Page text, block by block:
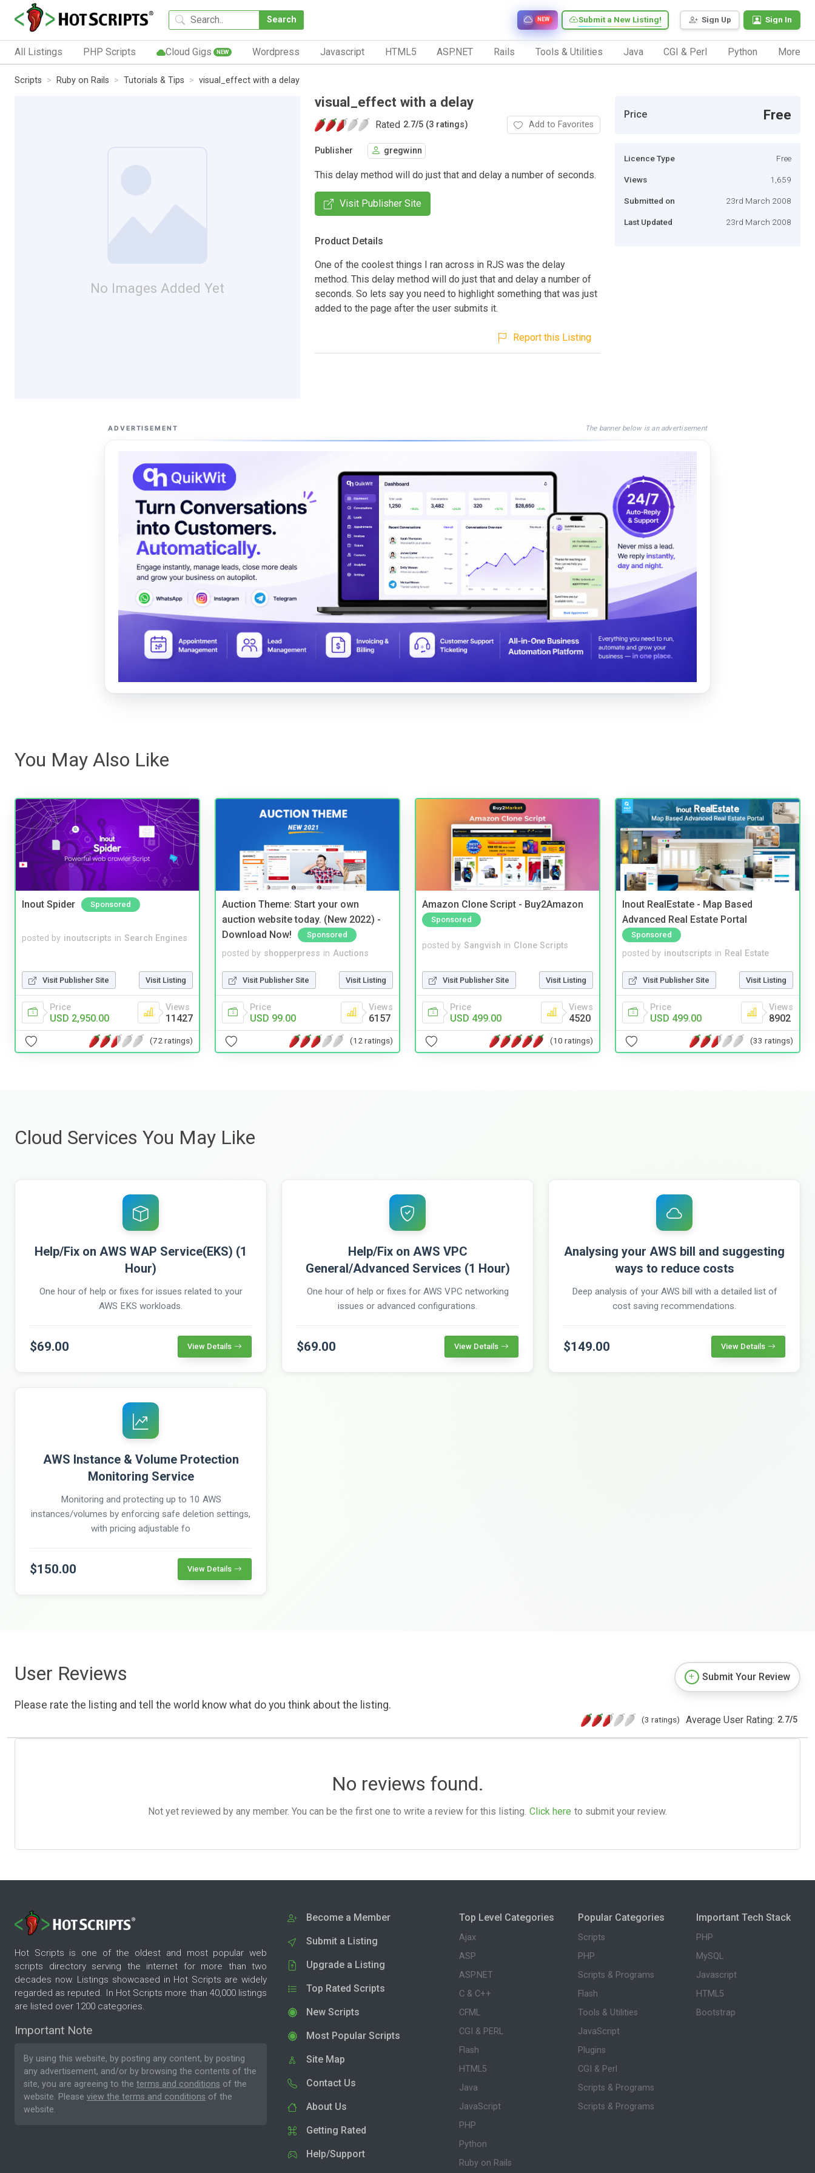
Search Sign Up Sign In
Submit a New Listing!
NEW
All Listings PHP Scripts Cloud Gigs NEW Wordpress Javascript HTML5 ASP.NET Rails Tools & Utilities Java CGI & Perl Python More
Scripts Ruby on Rails Tutorials & Tips visual_effect with a delay
No Images Added Yet
visual_effect with a delay
Rated 2.7/5 (3 ratings) Add to Favorites
Publisher gregwinn
This delay method will do just that and delay a number of seconds.
Visit Publisher Site
Product Details
One of the coolest things I ran across in RJS was the delay
method. This delay method will do just that and delay a number of
seconds. So lets say you need to highlight something that was just
added to the page after the user submits it.
Report this Listing
Price Free
Licence Type Free
Views 1,659
Submitted on 23rd March 2008
Last Updated 23rd March 2008
ADVERTISEMENT The banner below is an advertisement
You May Also Like
Inout Spider Sponsored
posted by inoutscripts in Search Engines
Visit Publisher Site Visit Listing
Price
USD 2,950.00
Views
11427
(72 ratings)
Auction Theme: Start your own
auction website today. (New 2022) -
Download Now!
Sponsored
posted by shopperpress in Auctions
Visit Publisher Site Visit Listing
Price
USD 99.00
Views
6157
(12 ratings)
Amazon Clone Script - Buy2Amazon
Sponsored
posted by Sangvish in Clone Scripts
Visit Publisher Site Visit Listing
Price
USD 499.00
Views
4520
(10 ratings)
Inout RealEstate - Map Based
Advanced Real Estate Portal
Sponsored
posted by inoutscripts in Real Estate
Visit Publisher Site Visit Listing
Price
USD 499.00
Views
8902
(33 ratings)
Cloud Services You May Like
Help/Fix on AWS WAP Service(EKS) (1
Hour)
One hour of help or fixes for issues related to your
AWS EKS workloads.
$69.00 View Details
Help/Fix on AWS VPC
General/Advanced Services (1 Hour)
One hour of help or fixes for AWS VPC networking
issues or advanced configurations.
$69.00 View Details
Analysing your AWS bill and suggesting
ways to reduce costs
Deep analysis of your AWS bill with a detailed list of
cost saving recommendations.
$149.00 View Details
AWS Instance & Volume Protection
Monitoring Service
Monitoring and protecting up to 10 AWS
instances/volumes by enforcing safe deletion settings,
with pricing adjustable fo
$150.00 View Details
User Reviews
Please rate the listing and tell the world know what do you think about the listing.
Submit Your Review
(3 ratings) Average User Rating: 2.7/5
No reviews found.
Not yet reviewed by any member. You can be the first one to write a review for this listing. Click here to submit your review.
Hot Scripts is one of the oldest and most popular web
scripts directory serving the internet for more than two
decades now. Listings showcased in Hot Scripts are widely
regarded as reputed. In Hot Scripts more than 40,000 listings
are listed over 1200 categories.
Important Note
By using this website, by posting any content, by posting
any advertisement, and/or by browsing the contents of the
site, you are agreeing to the terms and conditions of the
website. Please view the terms and conditions of the
website.
Become a Member
Submit a Listing
Upgrade a Listing
Top Rated Scripts
New Scripts
Most Popular Scripts
Site Map
Contact Us
About Us
Getting Rated
Help/Support
Top Level Categories
Ajax
ASP
ASP.NET
C & C++
CFML
CGI & PERL
Flash
HTML5
Java
JavaScript
PHP
Python
Ruby on Rails
Popular Categories
Scripts
PHP
Scripts & Programs
Flash
Tools & Utilities
JavaScript
Plugins
CGI & Perl
Scripts & Programs
Scripts & Programs
Important Tech Stack
PHP
MySQL
Javascript
HTML5
Bootstrap